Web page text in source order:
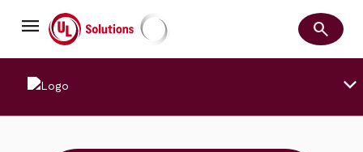
mainmenu UL Solutions Search
search
keyboard_arrow_down